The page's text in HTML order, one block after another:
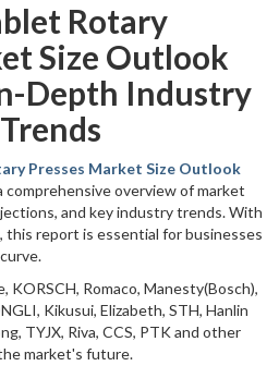
Rotary
Size Outlook
Depth Industry
Presses Market Size Outlook
comprehensive overview of market
and key industry trends. With
this report is essential for businesses
KORSCH, Romaco, Manesty(Bosch),
Kikusui, Elizabeth, STH, Hanlin
TYJX, Riva, CCS, PTK and other
market's future.